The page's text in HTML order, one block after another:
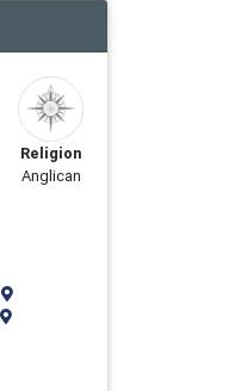
Religion
Anglican